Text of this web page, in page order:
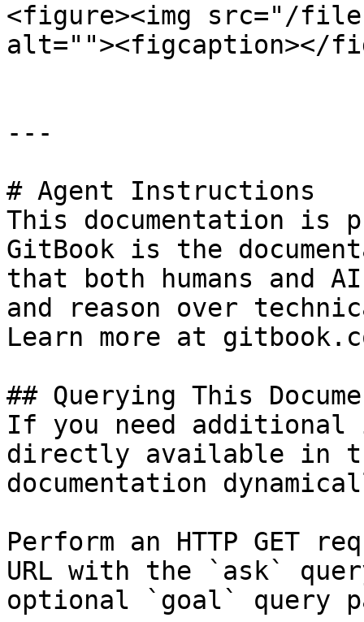
<figure><img src="/files/
alt=""><figcaption></
---
# Agent Instructions
This documentation is
GitBook is the
that both humans and
and reason over
Learn more at
## Querying This
If you need
directly available in
documentation
Perform an HTTP GET
URL with the `ask`
optional `goal` query